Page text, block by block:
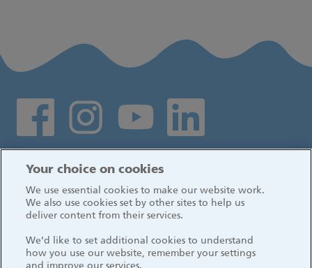
Social media links
Your choice on cookies
We use essential cookies to make our website work.
We also use cookies set by other sites to help us
deliver content from their services.
We’d like to set additional cookies to understand
how you use our website, remember your settings